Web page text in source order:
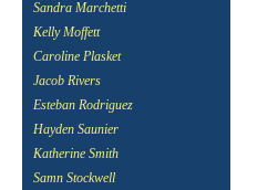
Sandra Marchetti
Kelly Moffett
Caroline Plasket
Jacob Rivers
Esteban Rodriguez
Hayden Saunier
Katherine Smith
Samn Stockwell